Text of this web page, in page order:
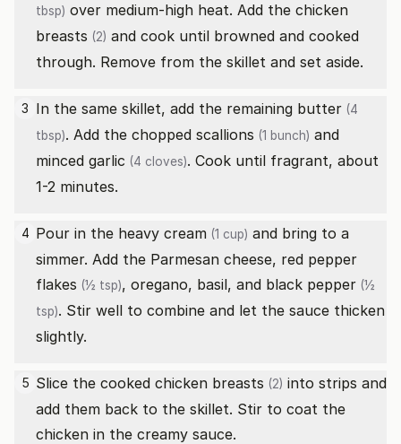
tbsp) over medium-high heat. Add the chicken
breasts (2) and cook until browned and cooked
through. Remove from the skillet and set aside.
3 In the same skillet, add the remaining butter (4
tbsp). Add the chopped scallions (1 bunch) and
minced garlic (4 cloves). Cook until fragrant, about
1-2 minutes.
4 Pour in the heavy cream (1 cup) and bring to a
simmer. Add the Parmesan cheese, red pepper
flakes (½ tsp), oregano, basil, and black pepper (½
tsp). Stir well to combine and let the sauce thicken
slightly.
5 Slice the cooked chicken breasts (2) into strips and
add them back to the skillet. Stir to coat the
chicken in the creamy sauce.